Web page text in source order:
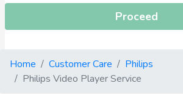
Proceed
Home Customer Care
Philips
Philips Video Player Service